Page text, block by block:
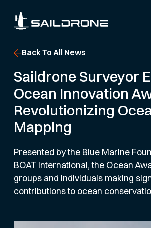
Back To All News
Saildrone Surveyor
Ocean Innovation
Revolutionizing
Mapping
Presented by the Blue Marine
BOAT International, the Ocean
groups and individuals making
contributions to ocean